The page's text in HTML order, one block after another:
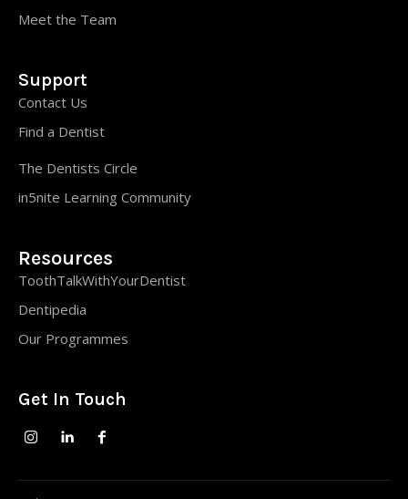
Meet the Team
Support
Contact Us
Find a Dentist
The Dentists Circle
in5nite Learning Community
Resources
ToothTalkWithYourDentist
Dentipedia
Our Programmes
Get In Touch